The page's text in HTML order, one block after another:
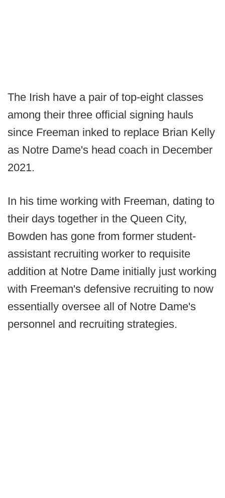
The Irish have a pair of top-eight classes
among their three official signing hauls
since Freeman inked to replace Brian Kelly
as Notre Dame's head coach in December
2021.
In his time working with Freeman, dating to
their days together in the Queen City,
Bowden has gone from former student-
assistant recruiting worker to requisite
addition at Notre Dame initially just working
with Freeman's defensive recruiting to now
essentially oversee all of Notre Dame's
personnel and recruiting strategies.